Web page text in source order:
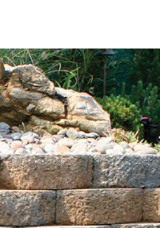
of Selden Bulk
including
specialty sands. Ideal
soil drainage and
offer durability and
construction needs.